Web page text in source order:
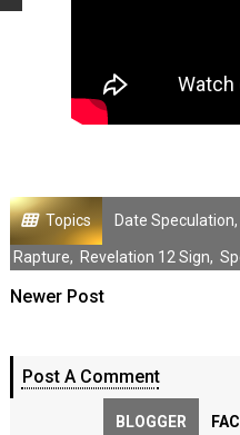
Topics Date Speculation,
Rapture, Revelation 12 Sign,
Newer Post
Post A Comment
BLOGGER